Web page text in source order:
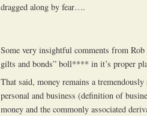
dragged along by fear….
Some very insightful comments from
gilts and bonds” boll**** in it’s proper
That said, money remains a
personal and business (definition of
money and the commonly associated